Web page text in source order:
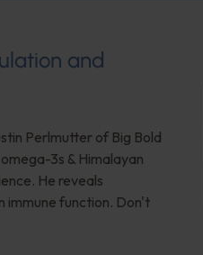
and
Perlmutter of Big Bold
3s & Himalayan
He reveals
immune function. Don't